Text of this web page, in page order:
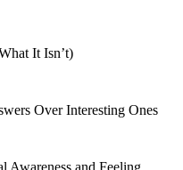
It Isn’t)
Over Interesting Ones
Awareness and Feeling